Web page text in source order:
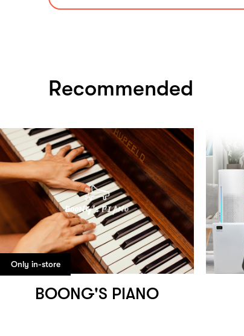
Recommended
Only in-store
BOONG'S PIANO